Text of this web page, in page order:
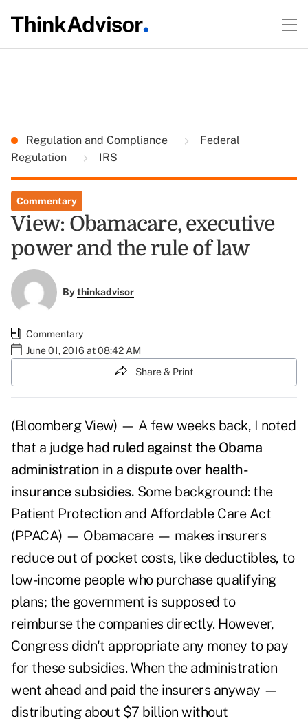
Regulation and Compliance
Federal
Regulation
IRS
Commentary
View: Obamacare, executive
power and the rule of law
Bythinkadvisor
Commentary
June 01, 2016 at 08:42 AM
Share & Print
(Bloomberg View) — A few weeks back, I noted
that a judge had ruled against the Obama
administration in a dispute over health-
insurance subsidies. Some background: the
Patient Protection and Affordable Care Act
(PPACA) — Obamacare — makes insurers
reduce out of pocket costs, like deductibles, to
low-income people who purchase qualifying
plans; the government is supposed to
reimburse the companies directly. However,
Congress didn't appropriate any money to pay
for these subsidies. When the administration
went ahead and paid the insurers anyway —
distributing about $7 billion without